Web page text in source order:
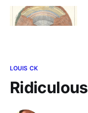
LOUIS CK
Ridiculous